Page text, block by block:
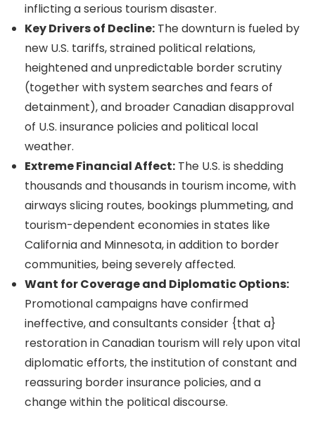
inflicting a serious tourism disaster.
Key Drivers of Decline: The downturn is fueled by
new U.S. tariffs, strained political relations,
heightened and unpredictable border scrutiny
(together with system searches and fears of
detainment), and broader Canadian disapproval
of U.S. insurance policies and political local
weather.
Extreme Financial Affect: The U.S. is shedding
thousands and thousands in tourism income, with
airways slicing routes, bookings plummeting, and
tourism-dependent economies in states like
California and Minnesota, in addition to border
communities, being severely affected.
Want for Coverage and Diplomatic Options:
Promotional campaigns have confirmed
ineffective, and consultants consider {that a}
restoration in Canadian tourism will rely upon vital
diplomatic efforts, the institution of constant and
reassuring border insurance policies, and a
change within the political discourse.